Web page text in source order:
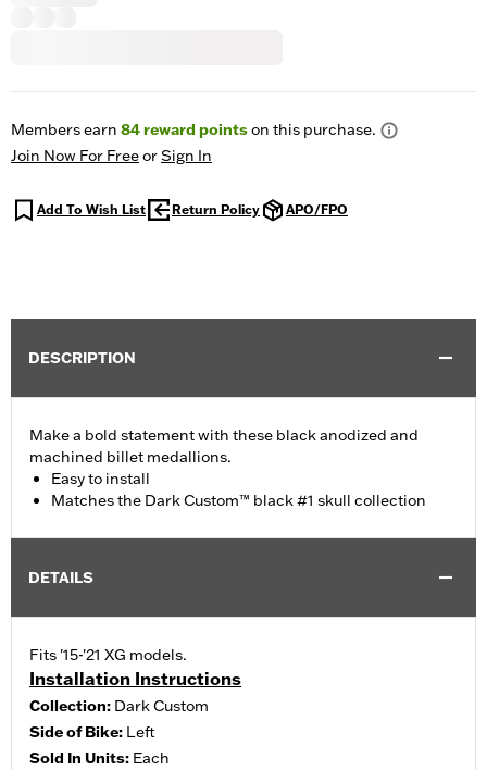
Members earn 84reward pointson this purchase.
Join Now For FreeorSign In
Add To Wish List Return Policy APO/FPO
DESCRIPTION
Make a bold statement with these black anodized and
machined billet medallions.
Easy to install
Matches the Dark Custom™ black #1 skull collection
DETAILS
Fits '15-'21 XG models.
Installation Instructions
Collection: Dark Custom
Side of Bike: Left
Sold In Units: Each